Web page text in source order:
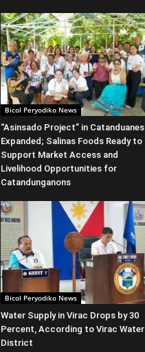
Bicol Peryodiko News
“Asinsado Project” in Catanduanes
Expanded; Salinas Foods Ready to
Support Market Access and
Livelihood Opportunities for
Catandunganons
Bicol Peryodiko News
Water Supply in Virac Drops by 30
Percent, According to Virac Water
District